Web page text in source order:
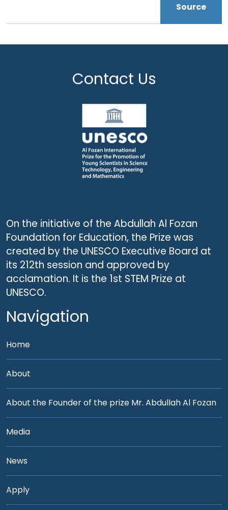
Source
Contact Us
On the initiative of the Abdullah Al Fozan
Foundation for Education, the Prize was
created by the UNESCO Executive Board at
its 212th session and approved by
acclamation. It is the 1st STEM Prize at
UNESCO.
Navigation
Home
About
About the Founder of the prize Mr. Abdullah Al Fozan
Media
News
Apply